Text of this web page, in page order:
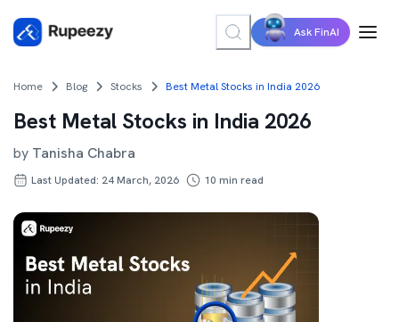
Ask FinAI
Home Blog Stocks Best Metal Stocks in India 2026
Best Metal Stocks in India 2026
by Tanisha Chabra
Last Updated: 24 March, 2026 10 min read